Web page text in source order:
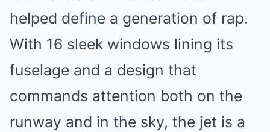
helped define a generation of rap.
With 16 sleek windows lining its
fuselage and a design that
commands attention both on the
runway and in the sky, the jet is a